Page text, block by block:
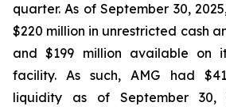
quarter. As of September 30,
$220 million in unrestricted cash
and $199 million available on
facility. As such, AMG had
liquidity as of September